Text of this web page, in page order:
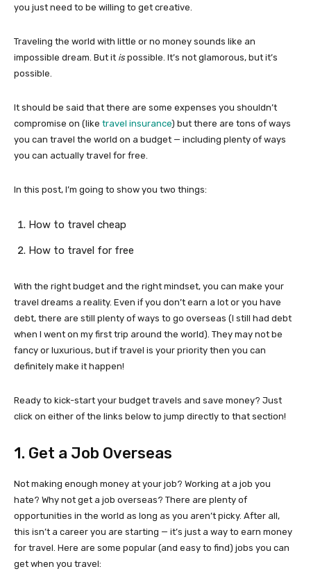
you just need to be willing to get creative.
Traveling the world with little or no money sounds like an
impossible dream. But it is possible. It’s not glamorous, but it’s
possible.
It should be said that there are some expenses you shouldn’t
compromise on (like travel insurance) but there are tons of ways
you can travel the world on a budget — including plenty of ways
you can actually travel for free.
In this post, I’m going to show you two things:
How to travel cheap
How to travel for free
With the right budget and the right mindset, you can make your
travel dreams a reality. Even if you don’t earn a lot or you have
debt, there are still plenty of ways to go overseas (I still had debt
when I went on my first trip around the world). They may not be
fancy or luxurious, but if travel is your priority then you can
definitely make it happen!
Ready to kick-start your budget travels and save money? Just
click on either of the links below to jump directly to that section!
1. Get a Job Overseas
Not making enough money at your job? Working at a job you
hate? Why not get a job overseas? There are plenty of
opportunities in the world as long as you aren’t picky. After all,
this isn’t a career you are starting — it’s just a way to earn money
for travel. Here are some popular (and easy to find) jobs you can
get when you travel: